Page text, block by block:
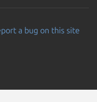
a bug on this site